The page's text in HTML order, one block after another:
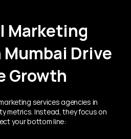
Marketing
Drive
Growth
services agencies in
metrics. Instead, they focus on
your bottom line: